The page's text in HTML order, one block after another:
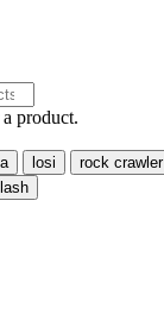
product.
losi rock crawler